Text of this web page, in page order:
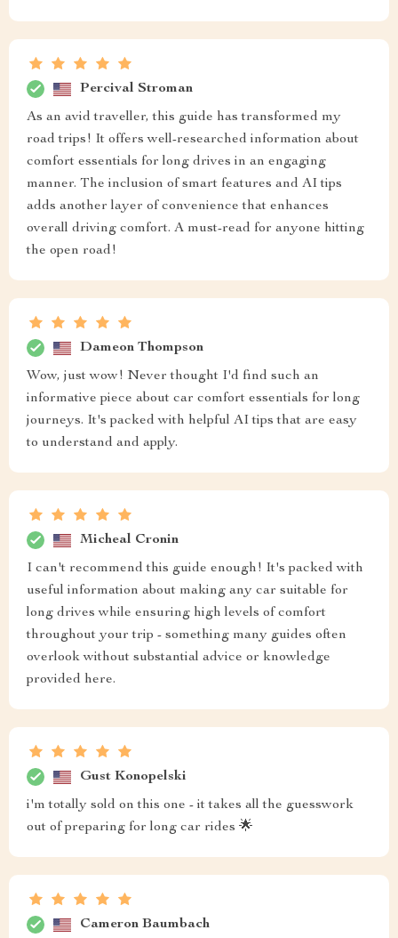
Percival Stroman
As an avid traveller, this guide has transformed my
road trips! It offers well-researched information about
comfort essentials for long drives in an engaging
manner. The inclusion of smart features and AI tips
adds another layer of convenience that enhances
overall driving comfort. A must-read for anyone hitting
the open road!
Dameon Thompson
Wow, just wow! Never thought I'd find such an
informative piece about car comfort essentials for long
journeys. It's packed with helpful AI tips that are easy
to understand and apply.
Micheal Cronin
I can't recommend this guide enough! It's packed with
useful information about making any car suitable for
long drives while ensuring high levels of comfort
throughout your trip - something many guides often
overlook without substantial advice or knowledge
provided here.
Gust Konopelski
i'm totally sold on this one - it takes all the guesswork
out of preparing for long car rides 🌟
Cameron Baumbach